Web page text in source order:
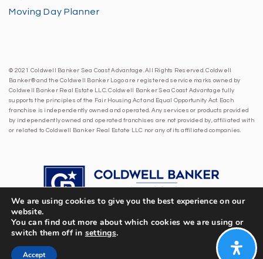
Moving Day Planner
© 2021 Coldwell Banker Sea Coast Advantage. All Rights Reserved. Coldwell
Banker® and the Coldwell Banker Logo are registered service marks owned by
Coldwell Banker Real Estate LLC. Coldwell Banker Sea Coast Advantage fully
supports the principles of the Fair Housing Act and Equal Opportunity Act. Each
franchise is independently owned and operated. Any services or products provided
by independently owned and operated franchises are not provided by, affiliated with
or related to Coldwell Banker Real Estate LLC nor any of its affiliated companies.
We are using cookies to give you the best experience on our
website.
You can find out more about which cookies we are using or
switch them off in settings.
Accept